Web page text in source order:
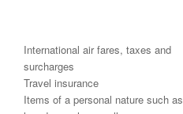
International air fares, taxes and
surcharges
Travel insurance
Items of a personal nature such as